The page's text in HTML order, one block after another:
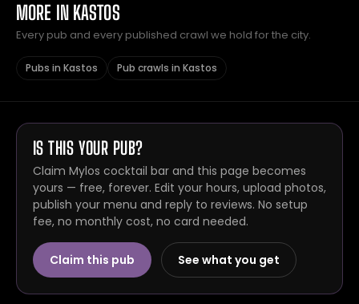
MORE IN KASTOS
Every pub and every published crawl we hold for the city.
Pubs in Kastos Pub crawls in Kastos
IS THIS YOUR PUB?
Claim Mylos cocktail bar and this page becomes
yours — free, forever. Edit your hours, upload photos,
publish your menu and reply to reviews. No setup
fee, no monthly cost, no card needed.
Claim this pub See what you get